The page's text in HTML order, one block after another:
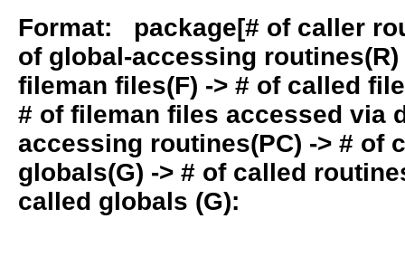
Format: package[# of caller
of global-accessing
fileman files(F) -> # of called
# of fileman files accessed via
accessing routines(PC) -> # of
globals(G) -> # of called
called globals (G):